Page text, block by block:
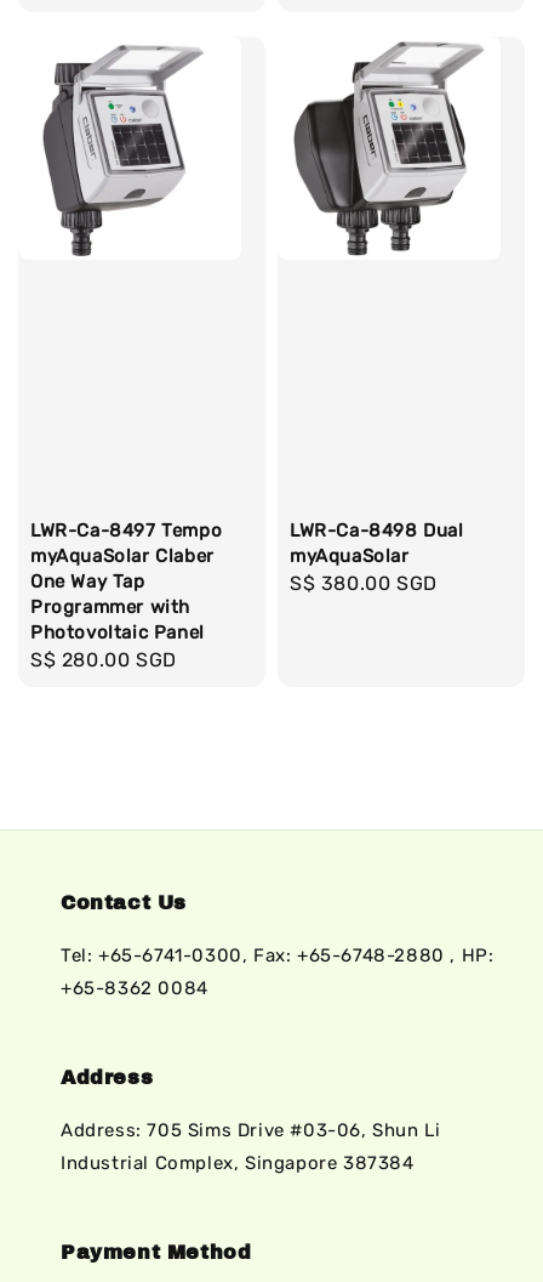
LWR-Ca-8497 Tempo
myAquaSolar Claber
One Way Tap
Programmer with
Photovoltaic Panel
Regular
S$ 280.00 SGD
LWR-Ca-8498 Dual
myAquaSolar
Regular
S$ 380.00 SGD
Contact Us
Tel: +65-6741-0300, Fax: +65-6748-2880 , HP:
+65-8362 0084
Address
Address: 705 Sims Drive #03-06, Shun Li
Industrial Complex, Singapore 387384
Payment Method